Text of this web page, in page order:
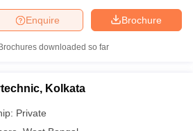
Brochure
Enquire
Brochures downloaded so far
Kolkata
Private